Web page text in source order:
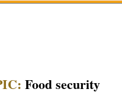
Food security